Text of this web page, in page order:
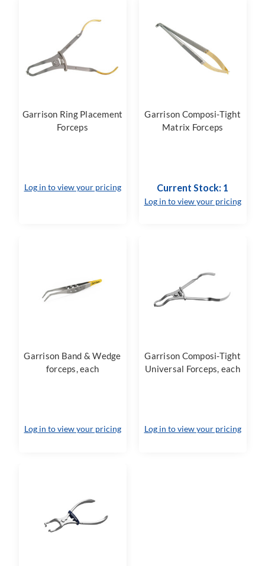
Garrison Ring Placement
Forceps
Log in to view your pricing
Garrison Composi-Tight
Matrix Forceps
Current Stock: 1
Log in to view your pricing
Garrison Band & Wedge
forceps, each
Log in to view your pricing
Garrison Composi-Tight
Universal Forceps, each
Log in to view your pricing